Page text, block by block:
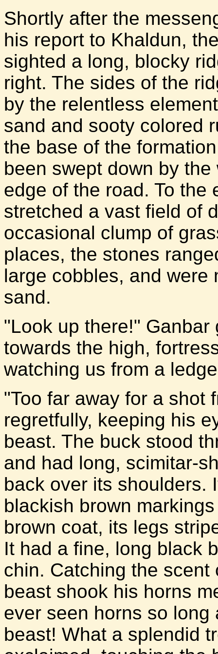
Shortly after the
his report to Khaldun,
sighted a long, blocky
right. The sides of the
by the relentless
sand and sooty colored
the base of the
been swept down by
edge of the road. To the
stretched a vast field of
occasional clump of
places, the stones
large cobbles, and were
sand.
"Look up there!"
towards the high,
watching us from a
"Too far away for a shot
regretfully, keeping his
beast. The buck stood
and had long, scimitar-
back over its shoulders.
blackish brown
brown coat, its legs
It had a fine, long black
chin. Catching the
beast shook his horns
ever seen horns so
beast! What a splendid